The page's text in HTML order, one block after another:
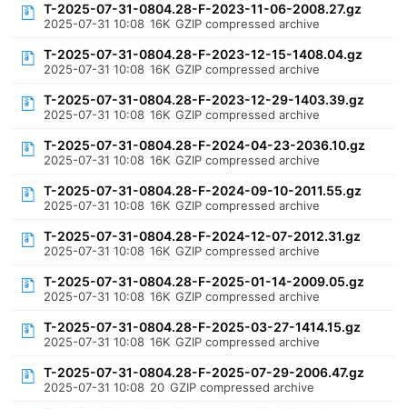
T-2025-07-31-0804.28-F-2023-11-06-2008.27.gz
2025-07-31 10:08 16K GZIP compressed archive
T-2025-07-31-0804.28-F-2023-12-15-1408.04.gz
2025-07-31 10:08 16K GZIP compressed archive
T-2025-07-31-0804.28-F-2023-12-29-1403.39.gz
2025-07-31 10:08 16K GZIP compressed archive
T-2025-07-31-0804.28-F-2024-04-23-2036.10.gz
2025-07-31 10:08 16K GZIP compressed archive
T-2025-07-31-0804.28-F-2024-09-10-2011.55.gz
2025-07-31 10:08 16K GZIP compressed archive
T-2025-07-31-0804.28-F-2024-12-07-2012.31.gz
2025-07-31 10:08 16K GZIP compressed archive
T-2025-07-31-0804.28-F-2025-01-14-2009.05.gz
2025-07-31 10:08 16K GZIP compressed archive
T-2025-07-31-0804.28-F-2025-03-27-1414.15.gz
2025-07-31 10:08 16K GZIP compressed archive
T-2025-07-31-0804.28-F-2025-07-29-2006.47.gz
2025-07-31 10:08 20 GZIP compressed archive